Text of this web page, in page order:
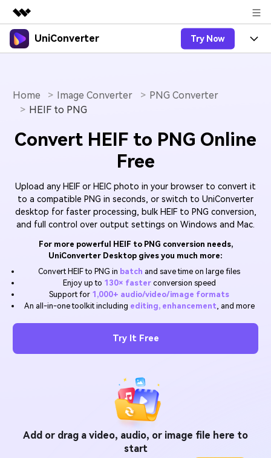
Featured Products
Overview
Solutions
About Us
Support
UniConverter Try Now
UniConverter-Video Converter
UniConverter for Mac
Ani3D - 3D Video Converter
Ani3D for Desktop
Features
Speech to Text
Accurate Speech-to-Text for
Audio & Video.
Video Converter
Experience powerful and
intelligent conversion
Hot
Video/Audio
Online Compressor
instantly
Online Converter
Convert video/audio/image files
online free
Hot
Video/Audio
Sports Fans
Where there are sports, there is
UniConverter
Will 3D Movies Make a
Comeback?
Hot
Movie Users
Support
Guide
How to use Wondershare UniConverter? Learn the step-
by-step guide below.
All the information you need to help you use UniConverter.
Watch the video tutorial for how to use UniConverter.
Tech Specs
The latest product news and updates.
Upgrade to VC17
BUY NOW Sign In
search
Home Image Converter
PNG Converter
HEIF to PNG
Convert HEIF to PNG Online
Free
Upload any HEIF or HEIC photo in your browser to convert it
to a compatible PNG in seconds, or switch to UniConverter
desktop for faster processing, bulk HEIF to PNG conversion,
and full control over output settings on Windows and Mac.
For more powerful HEIF to PNG conversion needs,
UniConverter Desktop gives you much more:
Convert HEIF to PNG in batch and save time on large files
Enjoy up to 130× fasterconversion speed
Support for 1,000+ audio/video/image formats
An all-in-one toolkit including editing, enhancement , and more
Try It Free
Add or drag a video, audio, or image file here to
start